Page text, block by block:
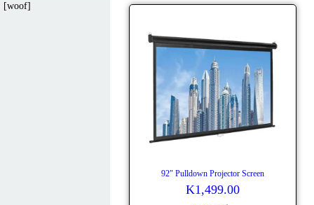
[woof]
92″ Pulldown Projector Screen
K1,499.00